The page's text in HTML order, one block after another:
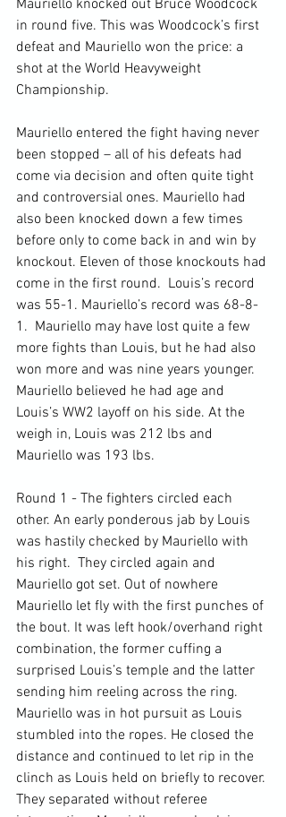
Mauriello knocked out Bruce Woodcock
in round five. This was Woodcock’s first
defeat and Mauriello won the price: a
shot at the World Heavyweight
Championship.
Mauriello entered the fight having never
been stopped – all of his defeats had
come via decision and often quite tight
and controversial ones. Mauriello had
also been knocked down a few times
before only to come back in and win by
knockout. Eleven of those knockouts had
come in the first round.  Louis’s record
was 55-1. Mauriello’s record was 68-8-
1.  Mauriello may have lost quite a few
more fights than Louis, but he had also
won more and was nine years younger.
Mauriello believed he had age and
Louis’s WW2 layoff on his side. At the
weigh in, Louis was 212 lbs and
Mauriello was 193 lbs.
Round 1 - The fighters circled each
other. An early ponderous jab by Louis
was hastily checked by Mauriello with
his right.  They circled again and
Mauriello got set. Out of nowhere
Mauriello let fly with the first punches of
the bout. It was left hook/overhand right
combination, the former cuffing a
surprised Louis’s temple and the latter
sending him reeling across the ring.
Mauriello was in hot pursuit as Louis
stumbled into the ropes. He closed the
distance and continued to let rip in the
clinch as Louis held on briefly to recover.
They separated without referee